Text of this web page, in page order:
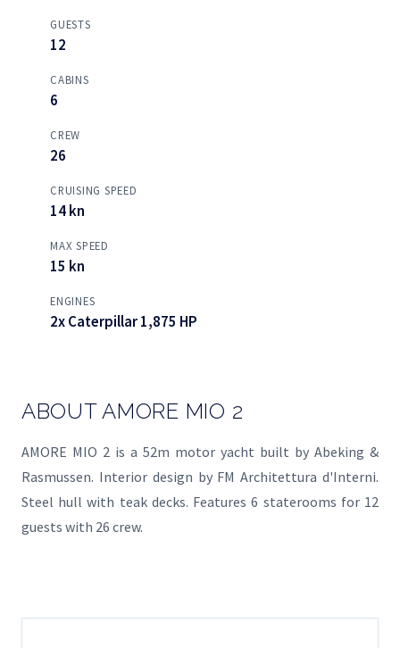
GUESTS
12
CABINS
6
CREW
26
CRUISING SPEED
14 kn
MAX SPEED
15 kn
ENGINES
2x Caterpillar 1,875 HP
ABOUT AMORE MIO 2
AMORE MIO 2 is a 52m motor yacht built by Abeking &
Rasmussen. Interior design by FM Architettura d'Interni.
Steel hull with teak decks. Features 6 staterooms for 12
guests with 26 crew.